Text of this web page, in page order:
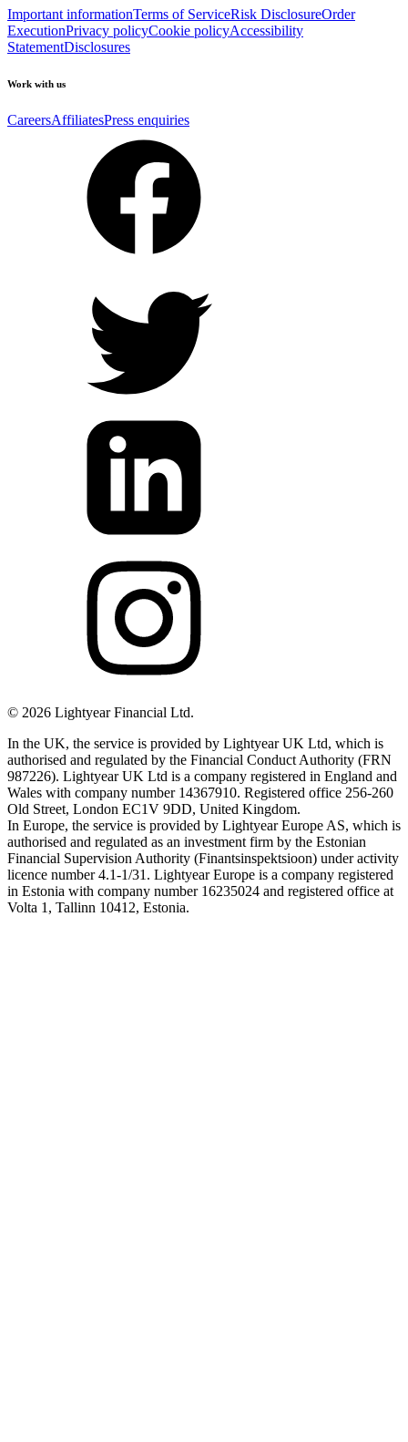
Important informationTerms of ServiceRisk DisclosureOrder
ExecutionPrivacy policyCookie policyAccessibility
StatementDisclosures
Work with us
CareersAffiliatesPress enquiries
© 2026 Lightyear Financial Ltd.
In the UK, the service is provided by Lightyear UK Ltd, which is
authorised and regulated by the Financial Conduct Authority (FRN
987226). Lightyear UK Ltd is a company registered in England and
Wales with company number 14367910. Registered office 256-260
Old Street, London EC1V 9DD, United Kingdom.
In Europe, the service is provided by Lightyear Europe AS, which is
authorised and regulated as an investment firm by the Estonian
Financial Supervision Authority (Finantsinspektsioon) under activity
licence number 4.1-1/31. Lightyear Europe is a company registered
in Estonia with company number 16235024 and registered office at
Volta 1, Tallinn 10412, Estonia.